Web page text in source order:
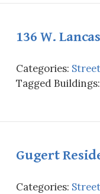
136 W.
Categories:
Tagged Buildings:
Gugert
Categories: